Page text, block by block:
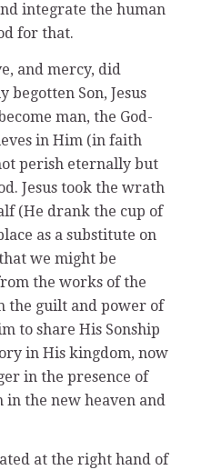
integrate the human
for that.
and mercy, did
begotten Son, Jesus
man, the God-
in Him (in faith
perish eternally but
Jesus took the wrath
(He drank the cup of
as a substitute on
we might be
the works of the
the guilt and power of
to share His Sonship
in His kingdom, now
in the presence of
the new heaven and
at the right hand of